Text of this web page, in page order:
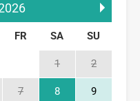
FR SA SU
1 2
7 8 9